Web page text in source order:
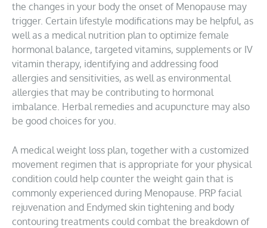
the changes in your body the onset of Menopause may
trigger. Certain lifestyle modifications may be helpful, as
well as a medical nutrition plan to optimize female
hormonal balance, targeted vitamins, supplements or IV
vitamin therapy, identifying and addressing food
allergies and sensitivities, as well as environmental
allergies that may be contributing to hormonal
imbalance. Herbal remedies and acupuncture may also
be good choices for you.
A medical weight loss plan, together with a customized
movement regimen that is appropriate for your physical
condition could help counter the weight gain that is
commonly experienced during Menopause. PRP facial
rejuvenation and Endymed skin tightening and body
contouring treatments could combat the breakdown of